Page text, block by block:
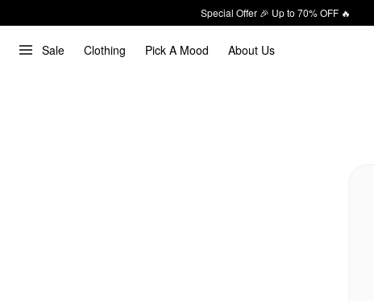
Special Offer 🎉 Up to 70% OFF 🔥
Sale Clothing Pick A Mood About Us